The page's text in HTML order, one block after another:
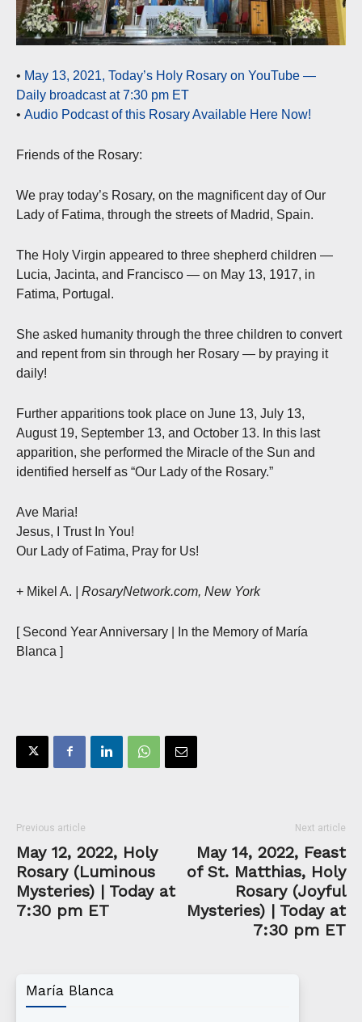
• May 13, 2021, Today’s Holy Rosary on YouTube —
Daily broadcast at 7:30 pm ET
• Audio Podcast of this Rosary Available Here Now!
Friends of the Rosary:
We pray today’s Rosary, on the magnificent day of Our
Lady of Fatima, through the streets of Madrid, Spain.
The Holy Virgin appeared to three shepherd children —
Lucia, Jacinta, and Francisco — on May 13, 1917, in
Fatima, Portugal.
She asked humanity through the three children to convert
and repent from sin through her Rosary — by praying it
daily!
Further apparitions took place on June 13, July 13,
August 19, September 13, and October 13. In this last
apparition, she performed the Miracle of the Sun and
identified herself as “Our Lady of the Rosary.”
Ave Maria!
Jesus, I Trust In You!
Our Lady of Fatima, Pray for Us!
+ Mikel A. | RosaryNetwork.com, New York
[ Second Year Anniversary | In the Memory of María
Blanca ]
Previous article
May 12, 2022, Holy
Rosary (Luminous
Mysteries) | Today at
7:30 pm ET
Next article
May 14, 2022, Feast
of St. Matthias, Holy
Rosary (Joyful
Mysteries) | Today at
7:30 pm ET
María Blanca